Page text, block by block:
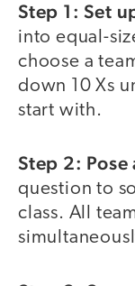
Step 1: Set
into equal-
choose a
down 10 Xs
start with.
Step 2:
question to
class. All